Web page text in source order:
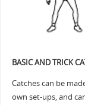
BASIC AND TRICK
Catches can be
own set-ups, and